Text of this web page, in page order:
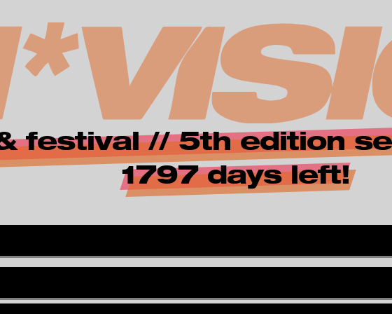
springen zur Startseite
i
n
i
festival // 5th edition
1797 days left!